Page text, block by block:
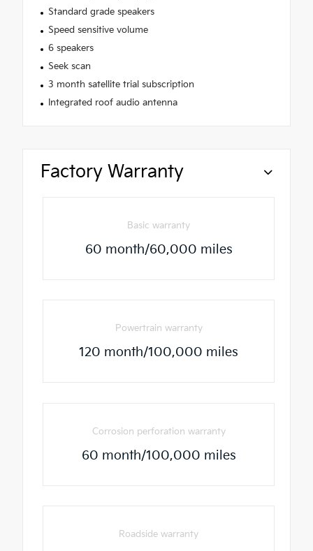
Standard grade speakers
Speed sensitive volume
6 speakers
Seek scan
3 month satellite trial subscription
Integrated roof audio antenna
Factory Warranty
Basic warranty
60 month/60,000 miles
Powertrain warranty
120 month/100,000 miles
Corrosion perforation warranty
60 month/100,000 miles
Roadside warranty